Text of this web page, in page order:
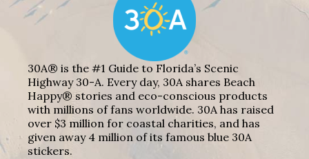
30A® is the #1 Guide to Florida’s Scenic
Highway 30-A. Every day, 30A shares Beach
Happy® stories and eco-conscious products
with millions of fans worldwide. 30A has raised
over $3 million for coastal charities, and has
given away 4 million of its famous blue 30A
stickers.